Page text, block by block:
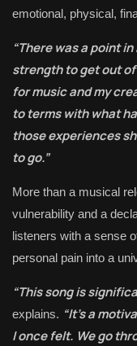
emotional, physical,
“There was a point
strength to get out of
for music and my
to terms with what
those experiences
to go.”
More than a musical
vulnerability and a
listeners with a sense
personal pain into a
“This song is
explains. “It’s a
I once felt. We go